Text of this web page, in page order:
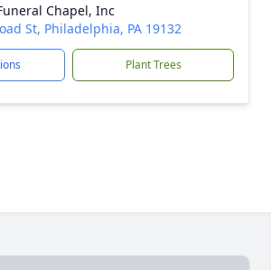
Chapel, Inc
St, Philadelphia, PA 19132
Plant Trees